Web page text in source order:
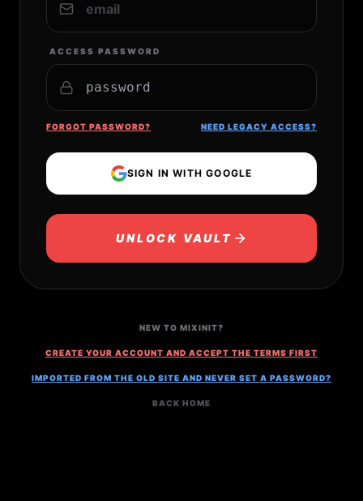
ACCESS PASSWORD
FORGOT PASSWORD? NEED LEGACY ACCESS?
SIGN IN WITH GOOGLE
UNLOCK VAULT
NEW TO MIXINIT?
CREATE YOUR ACCOUNT AND ACCEPT THE TERMS FIRST
IMPORTED FROM THE OLD SITE AND NEVER SET A PASSWORD?
BACK HOME